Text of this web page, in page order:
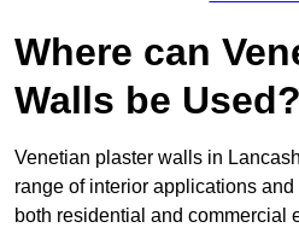
Where can
Walls be Used?
Venetian plaster walls in
range of interior applications
both residential and commercial